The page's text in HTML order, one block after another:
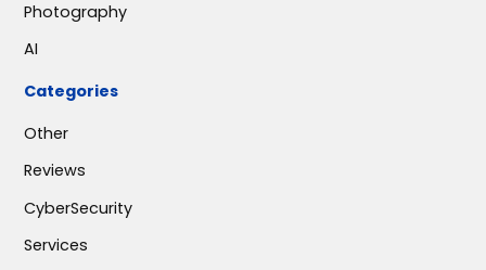
Photography
AI
Categories
Other
Reviews
CyberSecurity
Services